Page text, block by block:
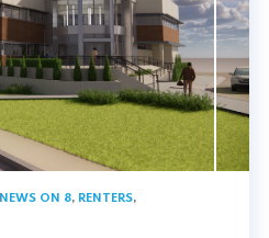
NEWS ON 8, RENTERS,